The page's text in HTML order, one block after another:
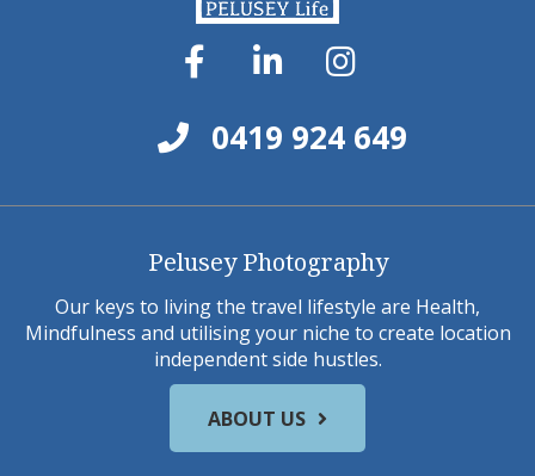
0419 924 649
Pelusey Photography
Our keys to living the travel lifestyle are Health,
Mindfulness and utilising your niche to create location
independent side hustles.
ABOUT US